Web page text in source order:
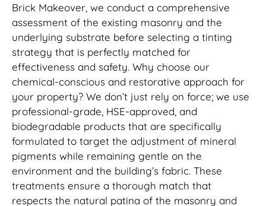
Brick Makeover, we conduct a comprehensive
assessment of the existing masonry and the
underlying substrate before selecting a tinting
strategy that is perfectly matched for
effectiveness and safety. Why choose our
chemical-conscious and restorative approach for
your property? We don’t just rely on force; we use
professional-grade, HSE-approved, and
biodegradable products that are specifically
formulated to target the adjustment of mineral
pigments while remaining gentle on the
environment and the building’s fabric. These
treatments ensure a thorough match that
respects the natural patina of the masonry and